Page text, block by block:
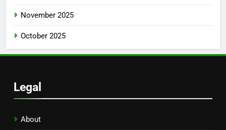
November 2025
October 2025
Legal
About